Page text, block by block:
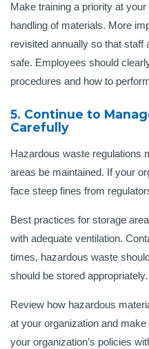
Make training a priority at
handling of materials. More
revisited annually so that
safe. Employees should
procedures and how to
5. Continue to
Carefully
Hazardous waste regulations
areas be maintained. If your
face steep fines from
Best practices for storage
with adequate ventilation.
times, hazardous waste
should be stored appropriately.
Review how hazardous
at your organization and
your organization’s policies